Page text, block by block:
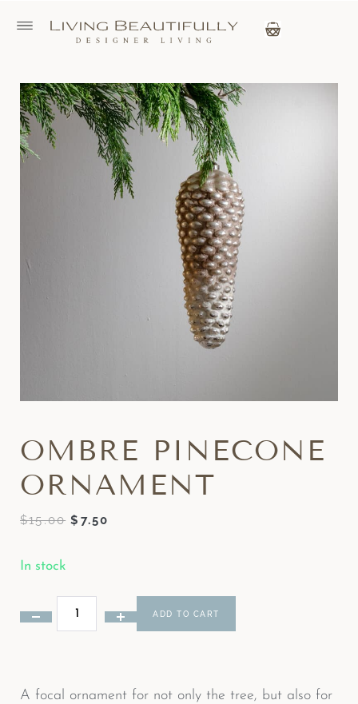
OMBRE PINECONE
ORNAMENT
$15.00 $ 7.50
In stock
ADD TO CART
A focal ornament for not only the tree, but also for